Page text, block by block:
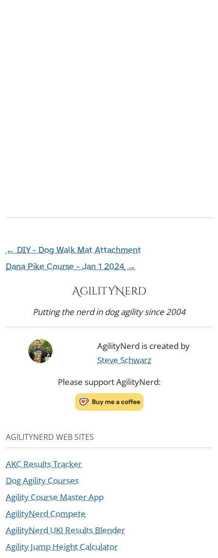
←DIY - Dog Walk Mat Attachment
Dana Pike Course - Jan 1 2024→
AgilityNerd
Putting the nerd in dog agility since 2004
AgilityNerd is created by
Steve Schwarz
Please support AgilityNerd:
AGILITYNERD WEB SITES
AKC Results Tracker
Dog Agility Courses
Agility Course Master App
AgilityNerd Compete
AgilityNerd UKI Results Blender
Agility Jump Height Calculator